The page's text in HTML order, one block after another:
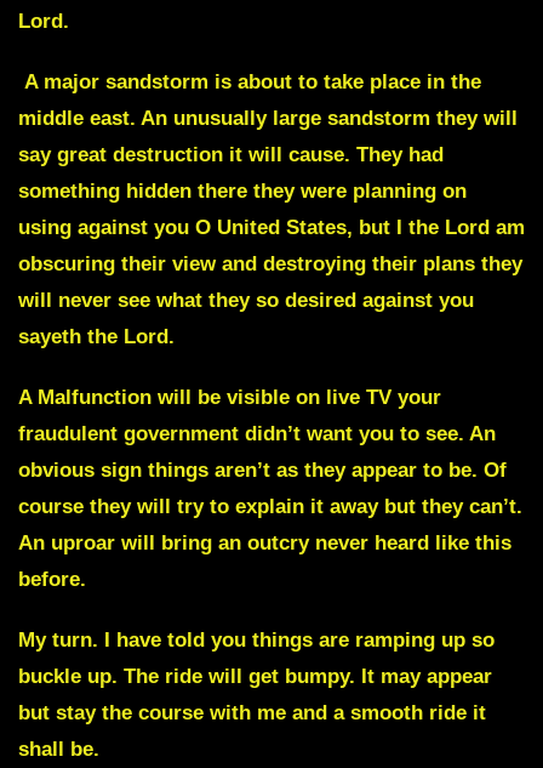
Lord.
A major sandstorm is about to take place in the
middle east. An unusually large sandstorm they will
say great destruction it will cause. They had
something hidden there they were planning on
using against you O United States, but I the Lord am
obscuring their view and destroying their plans they
will never see what they so desired against you
sayeth the Lord.
A Malfunction will be visible on live TV your
fraudulent government didn’t want you to see. An
obvious sign things aren’t as they appear to be. Of
course they will try to explain it away but they can’t.
An uproar will bring an outcry never heard like this
before.
My turn. I have told you things are ramping up so
buckle up. The ride will get bumpy. It may appear
but stay the course with me and a smooth ride it
shall be.